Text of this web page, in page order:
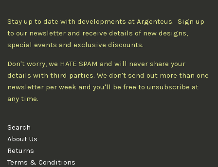
Stay up to date with developments at Argenteus. Sign up
to our newsletter and receive details of new designs,
special events and exclusive discounts.
Don't worry, we HATE SPAM and will never share your
details with third parties. We don't send out more than one
newsletter per week and you'll be free to unsubscribe at
any time.
Search
About Us
Returns
Terms & Conditions